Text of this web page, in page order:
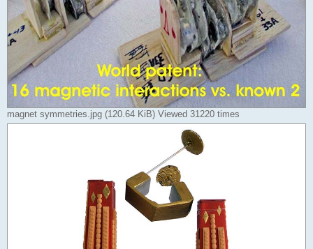
magnet symmetries.jpg (120.64 KiB) Viewed 31220 times